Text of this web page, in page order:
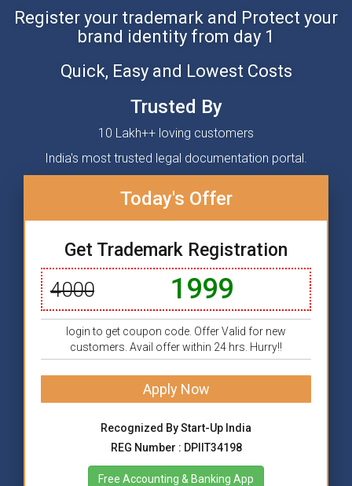
Register your trademark and Protect your
brand identity from day 1
Quick, Easy and Lowest Costs
Trusted By
10 Lakh++ loving customers
India's most trusted legal documentation portal.
Today's Offer
Get Trademark Registration
4000 1999
login to get coupon code. Offer Valid for new
customers. Avail offer within 24 hrs. Hurry!!
Apply Now
Recognized By Start-Up India
REG Number : DPIIT34198
Free Accounting & Banking App